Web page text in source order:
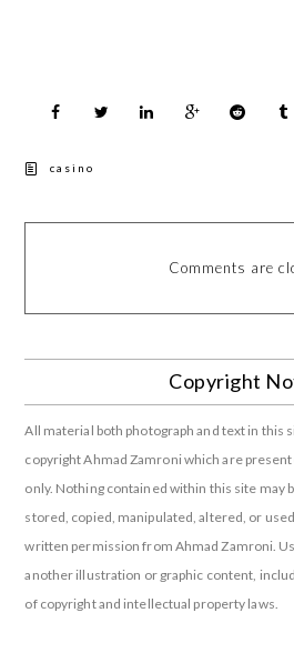
casino
Comments are
Copyright
All material both photograph and text in this
copyright Ahmad Zamroni which are
only. Nothing contained within this site may
stored, copied, manipulated, altered, or
written permission from Ahmad Zamroni.
another illustration or graphic content,
of copyright and intellectual property laws.